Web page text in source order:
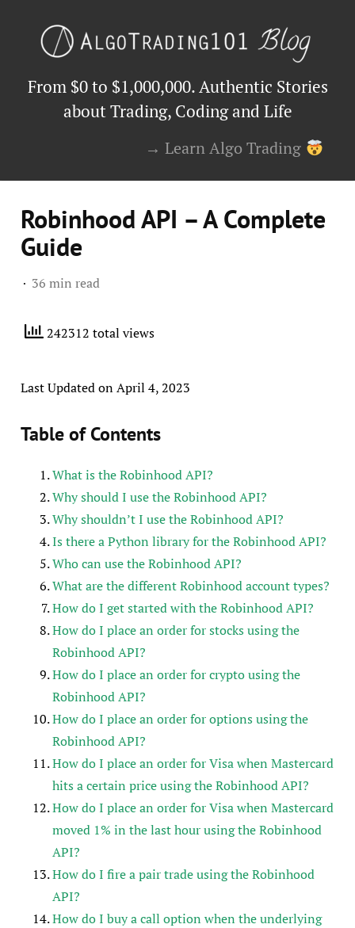
From $0 to $1,000,000. Authentic Stories
about Trading, Coding and Life
→ Learn Algo Trading
Robinhood API – A Complete
Guide
36 min read
242312 total views
Last Updated on April 4, 2023
Table of Contents
What is the Robinhood API?
Why should I use the Robinhood API?
Why shouldn’t I use the Robinhood API?
Is there a Python library for the Robinhood API?
Who can use the Robinhood API?
What are the different Robinhood account types?
How do I get started with the Robinhood API?
How do I place an order for stocks using the
Robinhood API?
How do I place an order for crypto using the
Robinhood API?
How do I place an order for options using the
Robinhood API?
How do I place an order for Visa when Mastercard
hits a certain price using the Robinhood API?
How do I place an order for Visa when Mastercard
moved 1% in the last hour using the Robinhood
API?
How do I fire a pair trade using the Robinhood
API?
How do I buy a call option when the underlying